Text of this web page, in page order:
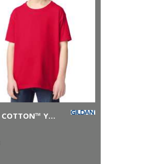
HEAVY COTTON™ YOUTH T-SHIRT